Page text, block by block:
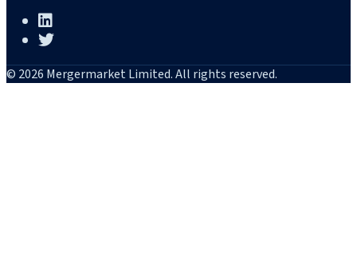
© 2026 Mergermarket Limited. All rights reserved.